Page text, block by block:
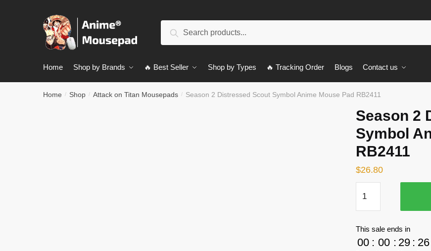
Search
Home Shop by Brands 🔥 Best Seller Shop by Types 🔥 Tracking Order Blogs Contact us
Home / Shop / Attack on Titan Mousepads / Season 2 Distressed Scout Symbol Anime Mouse Pad RB2411
Season 2
Symbol
RB2411
$26.80
Distressed
Scout
Symbol
This sale ends in
00 : 00 : 29 : 25